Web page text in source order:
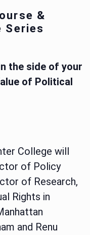
&
Series
the side of your
of Political
College will
of Policy
of Research,
Rights in
and Renu